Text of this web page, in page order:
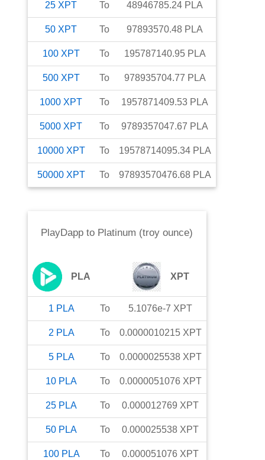
25 XPT To 48946785.24 PLA
50 XPT To 97893570.48 PLA
100 XPT To 195787140.95 PLA
500 XPT To 978935704.77 PLA
1000 XPT To 1957871409.53 PLA
5000 XPT To 9789357047.67 PLA
10000 XPT To 19578714095.34 PLA
50000 XPT To 97893570476.68 PLA
PlayDapp to Platinum (troy ounce)
PLA XPT
1 PLA To 5.1076e-7 XPT
2 PLA To 0.0000010215 XPT
5 PLA To 0.0000025538 XPT
10 PLA To 0.0000051076 XPT
25 PLA To 0.000012769 XPT
50 PLA To 0.000025538 XPT
100 PLA To 0.000051076 XPT